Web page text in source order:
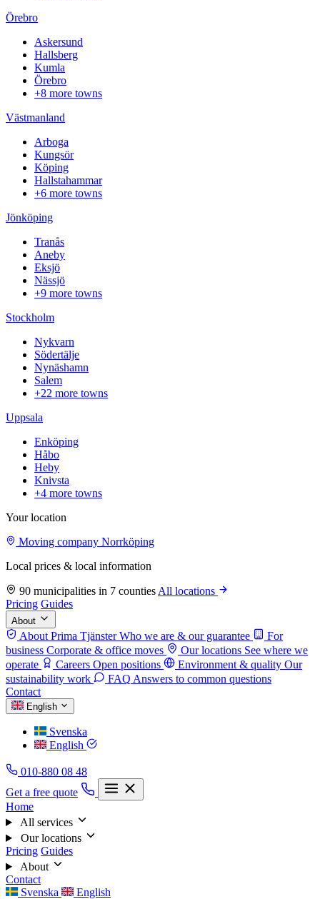
Örebro
Askersund
Hallsberg
Kumla
Örebro
+8 more towns
Västmanland
Arboga
Kungsör
Köping
Hallstahammar
+6 more towns
Jönköping
Tranås
Aneby
Eksjö
Nässjö
+9 more towns
Stockholm
Nykvarn
Södertälje
Nynäshamn
Salem
+22 more towns
Uppsala
Enköping
Håbo
Heby
Knivsta
+4 more towns
Your location
Moving company Norrköping
Local prices & local information
90 municipalities in 7 counties All locations
Pricing Guides
About
About Prima Tjänster Who we are & our guarantee
For
business Corporate & office moves Our locations See where we
operate
Careers Open positions Environment & quality Our
sustainability work
FAQ Answers to common questions
Contact
English
Svenska
English
010-880 08 48
Get a free quote
Home
All services
Our locations
Pricing Guides
About
Contact
Svenska
English